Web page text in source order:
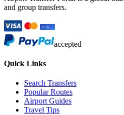
and group transfers.
accepted
Quick Links
Search Transfers
Popular Routes
Airport Guides
Travel Tips